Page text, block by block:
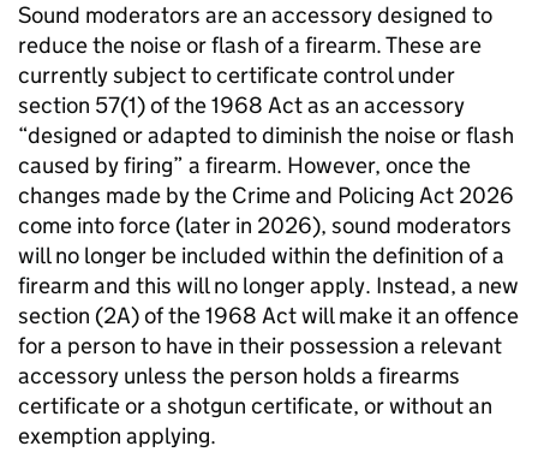
Sound moderators are an accessory designed to
reduce the noise or flash of a firearm. These are
currently subject to certificate control under
section 57(1) of the 1968 Act as an accessory
“designed or adapted to diminish the noise or flash
caused by firing” a firearm. However, once the
changes made by the Crime and Policing Act 2026
come into force (later in 2026), sound moderators
will no longer be included within the definition of a
firearm and this will no longer apply. Instead, a new
section (2A) of the 1968 Act will make it an offence
for a person to have in their possession a relevant
accessory unless the person holds a firearms
certificate or a shotgun certificate, or without an
exemption applying.